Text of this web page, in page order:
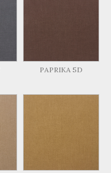
PAPRIKA 5D